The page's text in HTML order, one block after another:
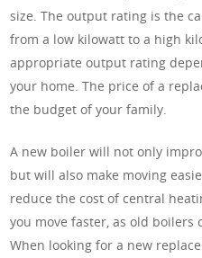
size. The output rating is the
from a low kilowatt to a high
appropriate output rating
your home. The price of a
the budget of your family.
A new boiler will not only
but will also make moving
reduce the cost of central
you move faster, as old boilers
When looking for a new